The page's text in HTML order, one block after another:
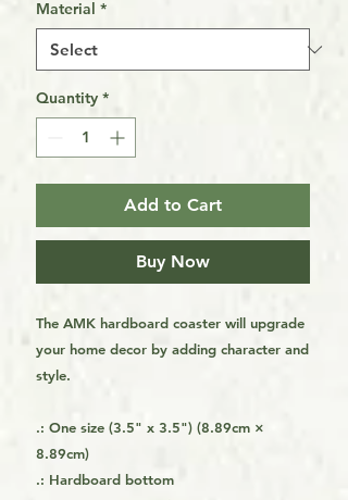
Material *
Quantity *
Add to Cart
Buy Now
The AMK hardboard coaster will upgrade
your home decor by adding character and
style.
.: One size (3.5" x 3.5") (8.89cm ×
8.89cm)
.: Hardboard bottom